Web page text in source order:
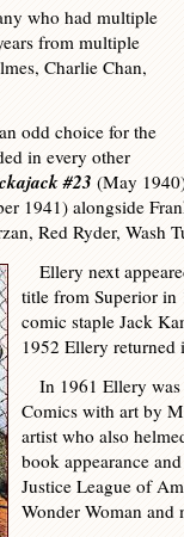
who had multiple
from multiple
Charlie Chan,
odd choice for the
in every other
#23 (May
1941) alongside
Red Ryder, Wash
Ellery next
title from Superior
comic staple Jack
1952 Ellery
In 1961 Ellery
Comics with art by
artist who also
book appearance
Justice League of
Wonder Woman and